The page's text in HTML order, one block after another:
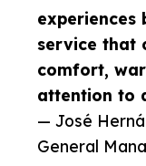
experiences
service that
comfort,
attention to
— José
General